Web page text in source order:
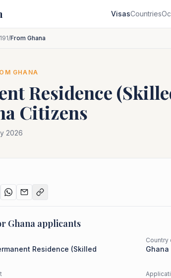
VisasCountries
/From Ghana
GHANA
Residence
Citizens
2026
Ghana applicants
Residence (Skilled
Country
Ghana